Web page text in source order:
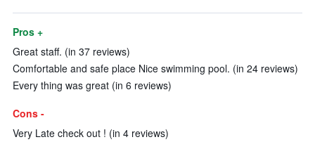
Pros +
Great staff. (in 37 reviews)
Comfortable and safe place Nice swimming pool. (in 24 reviews)
Every thing was great (in 6 reviews)
Cons -
Very Late check out ! (in 4 reviews)